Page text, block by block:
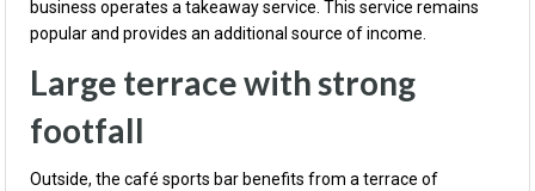
business operates a takeaway service. This service remains
popular and provides an additional source of income.
Large terrace with strong
footfall
Outside, the café sports bar benefits from a terrace of